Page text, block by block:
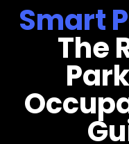
Smart
The